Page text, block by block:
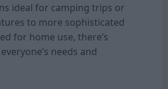
ideal for camping trips or
to more sophisticated
for home use, there’s
needs and